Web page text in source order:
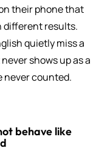
their phone that
different results.
quietly miss a
shows up as a
never counted.
behave like